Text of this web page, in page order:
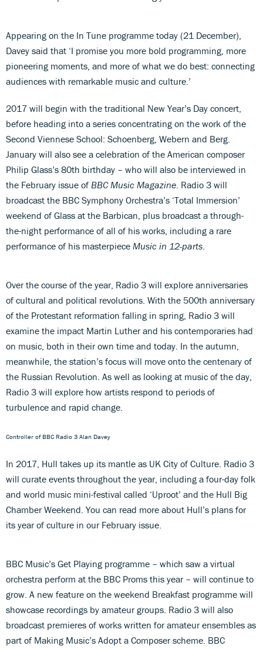
Appearing on the In Tune programme today (21 December),
Davey said that ‘I promise you more bold programming, more
pioneering moments, and more of what we do best: connecting
audiences with remarkable music and culture.’
2017 will begin with the traditional New Year’s Day concert,
before heading into a series concentrating on the work of the
Second Viennese School: Schoenberg, Webern and Berg.
January will also see a celebration of the American composer
Philip Glass’s 80th birthday – who will also be interviewed in
the February issue of BBC Music Magazine . Radio 3 will
broadcast the BBC Symphony Orchestra’s ‘Total Immersion’
weekend of Glass at the Barbican, plus broadcast a through-
the-night performance of all of his works, including a rare
performance of his masterpiece Music in 12-parts
Over the course of the year, Radio 3 will explore anniversaries
of cultural and political revolutions. With the 500th anniversary
of the Protestant reformation falling in spring, Radio 3 will
examine the impact Martin Luther and his contemporaries had
on music, both in their own time and today. In the autumn,
meanwhile, the station’s focus will move onto the centenary of
the Russian Revolution. As well as looking at music of the day,
Radio 3 will explore how artists respond to periods of
turbulence and rapid change.
Controller of BBC Radio 3 Alan Davey
In 2017, Hull takes up its mantle as UK City of Culture. Radio 3
will curate events throughout the year, including a four-day folk
and world music mini-festival called ‘Uproot’ and the Hull Big
Chamber Weekend. You can read more about Hull’s plans for
its year of culture in our February issue.
BBC Music’s Get Playing programme – which saw a virtual
orchestra perform at the BBC Proms this year – will continue to
grow. A new feature on the weekend Breakfast programme will
showcase recordings by amateur groups. Radio 3 will also
broadcast premieres of works written for amateur ensembles as
part of Making Music’s Adopt a Composer scheme. BBC